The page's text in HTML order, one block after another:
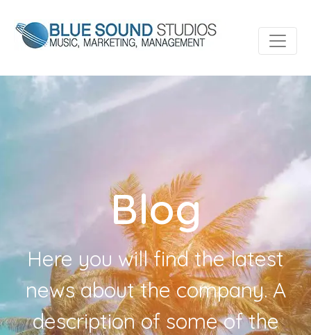
Blog
Here you will find the latest
news about the company. A
description of some of the